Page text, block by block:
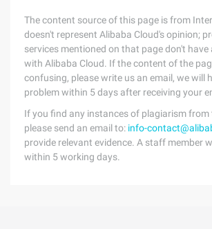
The content source of this page is from
doesn't represent Alibaba Cloud's opinion;
services mentioned on that page don't
with Alibaba Cloud. If the content of the
confusing, please write us an email, we will
problem within 5 days after receiving your
If you find any instances of plagiarism from
please send an email to: info-
provide relevant evidence. A staff member
within 5 working days.